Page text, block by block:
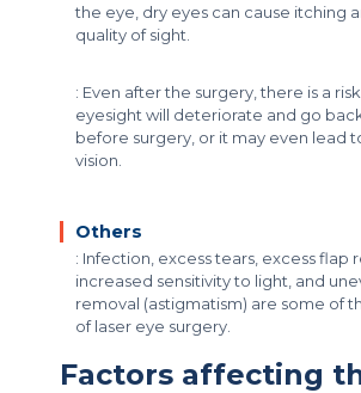
the eye, dry eyes can cause itching
quality of sight.
: Even after the surgery, there is a
eyesight will deteriorate and go
before surgery, or it may even lead
vision.
Others
: Infection, excess tears, excess flap
increased sensitivity to light, and
removal (astigmatism) are some of
of laser eye surgery.
Factors affecting